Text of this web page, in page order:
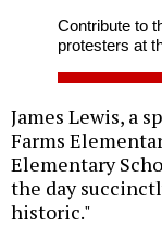
Contribute to
protesters at
James Lewis, a
Farms
Elementary
the day
historic."